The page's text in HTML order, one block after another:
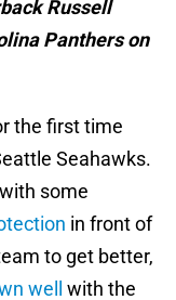
Russell
Panthers on
the first time
Seahawks.
some
in front of
to get better,
well
with the